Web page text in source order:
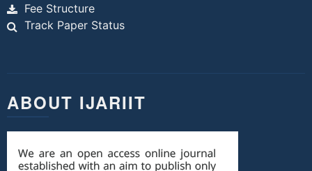
Fee Structure
Track Paper Status
ABOUT IJARIIT